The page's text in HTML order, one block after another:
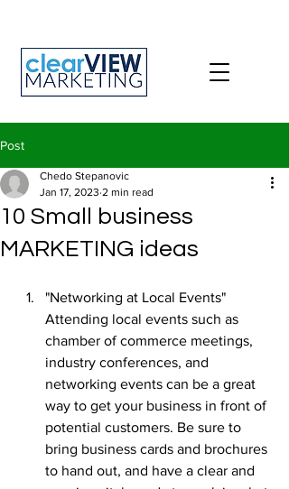
Post
10 Small business
MARKETING ideas
Chedo Stepanovic
Jan 17, 2023 2 min read
"Networking at Local Events"
Attending local events such as
chamber of commerce meetings,
industry conferences, and
networking events can be a great
way to get your business in front of
potential customers. Be sure to
bring business cards and brochures
to hand out, and have a clear and